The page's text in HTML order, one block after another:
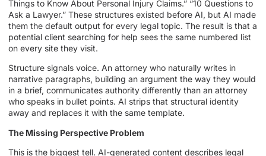
Things to Know About Personal Injury Claims.” “10 Questions to
Ask a Lawyer.” These structures existed before AI, but AI made
them the default output for every legal topic. The result is that a
potential client searching for help sees the same numbered list
on every site they visit.
Structure signals voice. An attorney who naturally writes in
narrative paragraphs, building an argument the way they would
in a brief, communicates authority differently than an attorney
who speaks in bullet points. AI strips that structural identity
away and replaces it with the same template.
The Missing Perspective Problem
This is the biggest tell. AI-generated content describes legal